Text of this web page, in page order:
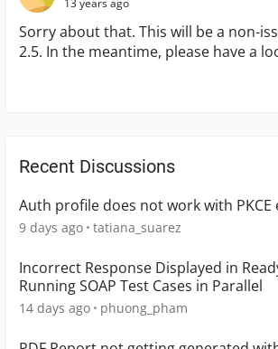
Sorry about that. This will be a non-
2.5. In the meantime, please have a
Recent Discussions
Auth profile does not work with PKCE
9 days ago tatiana_suarez
Incorrect Response Displayed in
Running SOAP Test Cases in Parallel
14 days ago phuong_pham